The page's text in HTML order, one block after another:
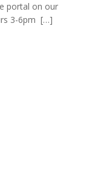
portal on our
3-6pm […]